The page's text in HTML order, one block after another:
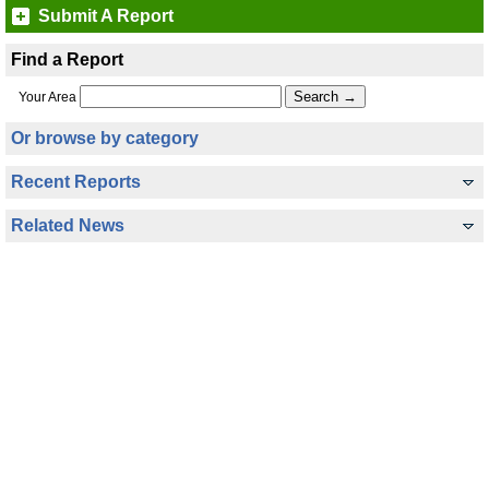
Submit A Report
Find a Report
Your Area
Or browse by category
Recent Reports
Related News